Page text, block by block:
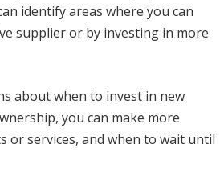
identify areas where you can
supplier or by investing in more
about when to invest in new
you can make more
or services, and when to wait until